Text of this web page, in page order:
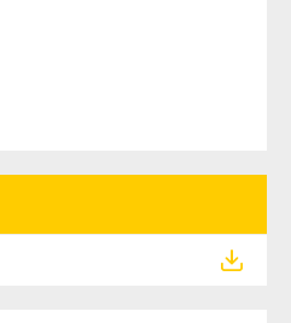
you like to receive news?